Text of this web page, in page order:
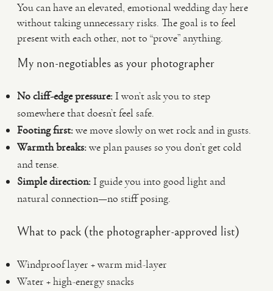
You can have an elevated, emotional wedding day here
without taking unnecessary risks. The goal is to feel
present with each other, not to “prove” anything.
My non-negotiables as your photographer
No cliff-edge pressure:I won’t ask you to step
somewhere that doesn’t feel safe.
Footing first:we move slowly on wet rock and in gusts.
Warmth breaks:we plan pauses so you don’t get cold
and tense.
Simple direction:I guide you into good light and
natural connection—no stiff posing.
What to pack (the photographer-approved list)
Windproof layer + warm mid-layer
Water + high-energy snacks